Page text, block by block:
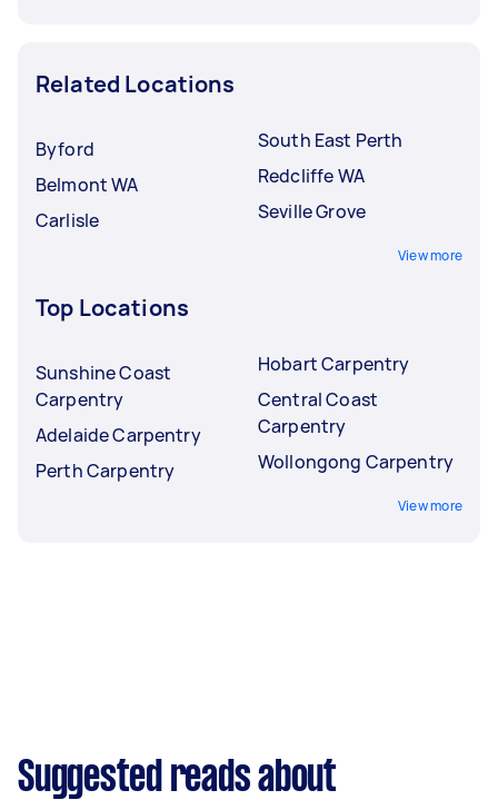
Related Locations
Byford
Belmont WA
Carlisle
South East Perth
Redcliffe WA
Seville Grove
View more
Top Locations
Sunshine Coast
Carpentry
Adelaide Carpentry
Perth Carpentry
Hobart Carpentry
Central Coast
Carpentry
Wollongong Carpentry
View more
Suggested reads about